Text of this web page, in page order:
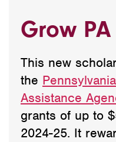
Grow
This new
the
Assistance
grants of up to
2024-25. It